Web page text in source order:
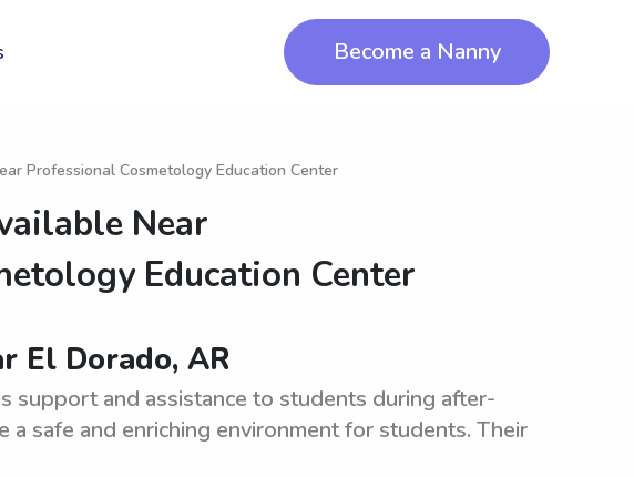
Become a Nanny
Professional Cosmetology Education Center
Near
Education Center
El Dorado, AR
support and assistance to students during after-
a safe and enriching environment for students. Their